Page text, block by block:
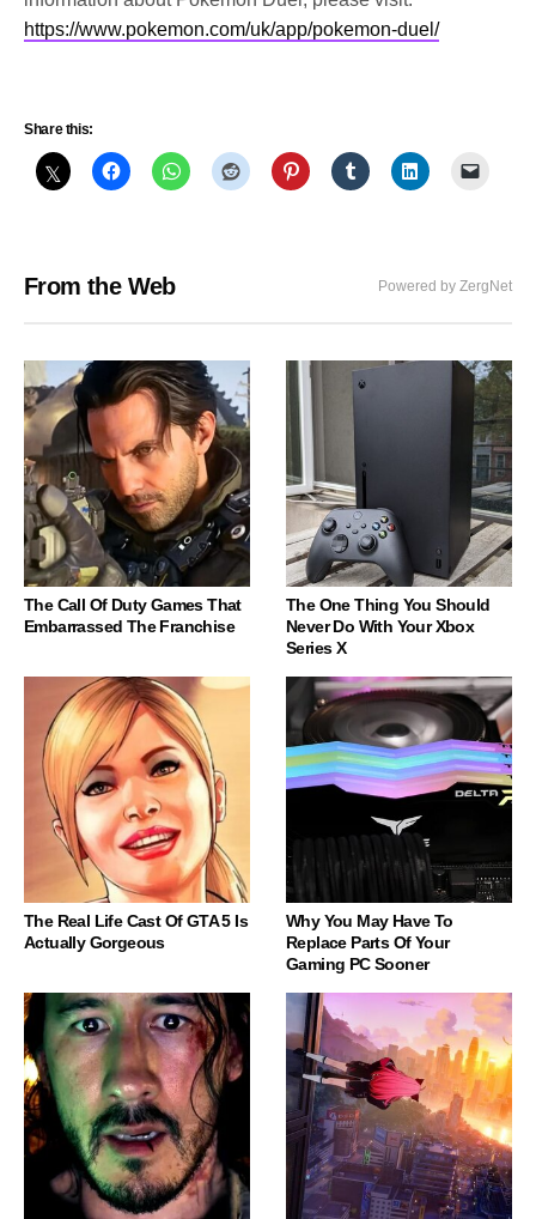
https://www.pokemon.com/uk/app/pokemon-duel/
Share this:
From the Web Powered by ZergNet
The Call Of Duty Games That
Embarrassed The Franchise
The One Thing You Should
Never Do With Your Xbox
Series X
The Real Life Cast Of GTA 5 Is
Actually Gorgeous
Why You May Have To
Replace Parts Of Your
Gaming PC Sooner